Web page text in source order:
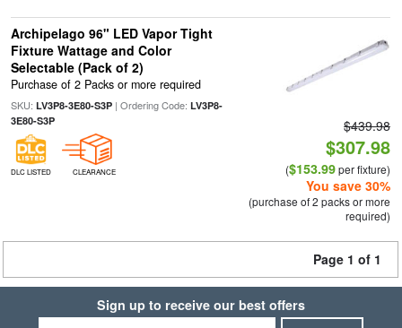
Archipelago 96" LED Vapor Tight
Fixture Wattage and Color
Selectable (Pack of 2)
Purchase of 2 Packs or more required
SKU: LV3P8-3E80-S3P| Ordering Code: LV3P8-
3E80-S3P
DLC LISTED CLEARANCE
$439.98
$307.98
($153.99per fixture)
You save 30%
(purchase of 2 packs or more
required)
Page 1 of 1
Sign up to receive our best offers